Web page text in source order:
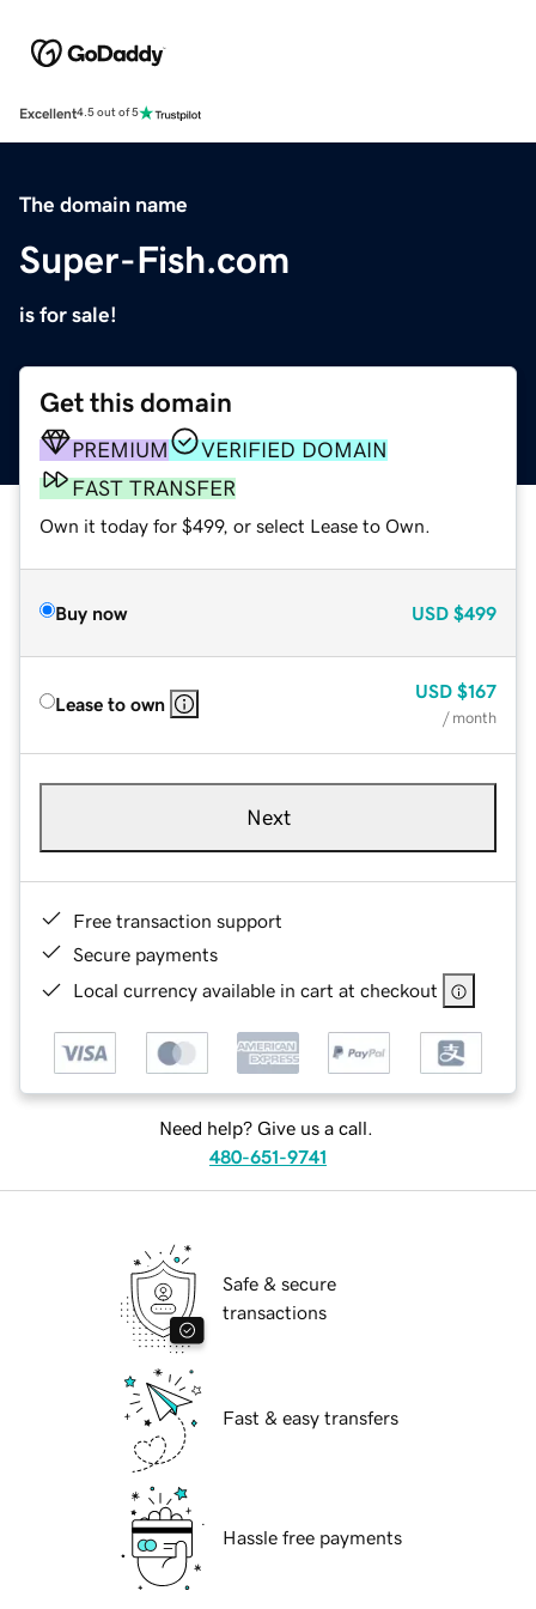
Excellent4.5 out of 5
The domain name
Super-Fish.com
is for sale!
Get this domain
PREMIUM
VERIFIED DOMAIN
FAST TRANSFER
Own it today for $499, or select Lease to Own.
Buy now USD $499
Lease to own
USD $167
/ month
Next
Free transaction support
Secure payments
Local currency available in cart at checkout
Need help? Give us a call.
480-651-9741
Safe & secure
transactions
Fast & easy transfers
Hassle free payments